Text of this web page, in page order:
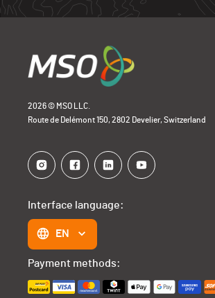
2026 © MSO LLC.
Route de Delémont 150, 2802 Develier, Switzerland
Interface language:
EN
Payment methods: